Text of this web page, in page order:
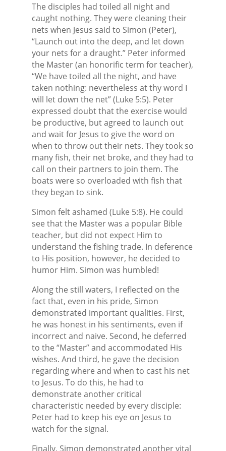
The disciples had toiled all night and
caught nothing. They were cleaning their
nets when Jesus said to Simon (Peter),
“Launch out into the deep, and let down
your nets for a draught.” Peter informed
the Master (an honorific term for teacher),
“We have toiled all the night, and have
taken nothing: nevertheless at thy word I
will let down the net” (Luke 5:5). Peter
expressed doubt that the exercise would
be productive, but agreed to launch out
and wait for Jesus to give the word on
when to throw out their nets. They took so
many fish, their net broke, and they had to
call on their partners to join them. The
boats were so overloaded with fish that
they began to sink.
Simon felt ashamed (Luke 5:8). He could
see that the Master was a popular Bible
teacher, but did not expect Him to
understand the fishing trade. In deference
to His position, however, he decided to
humor Him. Simon was humbled!
Along the still waters, I reflected on the
fact that, even in his pride, Simon
demonstrated important qualities. First,
he was honest in his sentiments, even if
incorrect and naive. Second, he deferred
to the “Master” and accommodated His
wishes. And third, he gave the decision
regarding where and when to cast his net
to Jesus. To do this, he had to
demonstrate another critical
characteristic needed by every disciple:
Peter had to keep his eye on Jesus to
watch for the signal.
Finally, Simon demonstrated another vital